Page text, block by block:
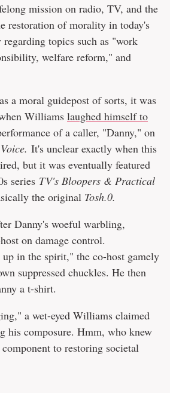
mission on radio, TV, and the
restoration of morality in today's
topics such as "work
welfare reform," and
a moral guidepost of sorts, it was
Williams laughed himself to
of a caller, "Danny," on
It's unclear exactly when this
but it was eventually featured
series TV's Bloopers & Practical
the original Tosh.0.
Danny's woeful warbling,
on damage control.
in the spirit," the co-host gamely
suppressed chuckles. He then
a t-shirt.
a wet-eyed Williams claimed
his composure. Hmm, who knew
to restoring societal